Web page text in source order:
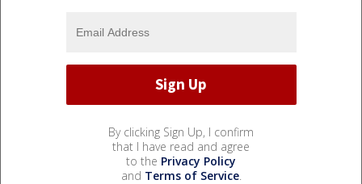
By clicking Sign Up, I confirm
that I have read and agree
to the Privacy Policy
and Terms of Service.